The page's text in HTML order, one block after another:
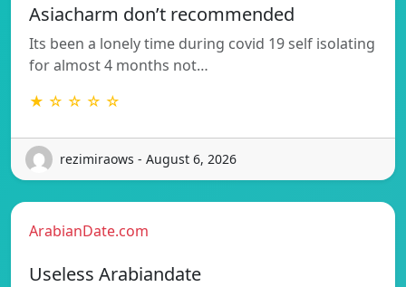
Asiacharm don’t recommended
Its been a lonely time during covid 19 self isolating
for almost 4 months not…
★ ☆ ☆ ☆ ☆
rezimiraows - August 6, 2026
ArabianDate.com
Useless Arabiandate